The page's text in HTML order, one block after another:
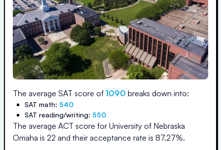
The average SAT score of 1090 breaks down into:
SAT math: 540
SAT reading/writing: 550
The average ACT score for University of Nebraska
Omaha is 22 and their acceptance rate is 87.27%.